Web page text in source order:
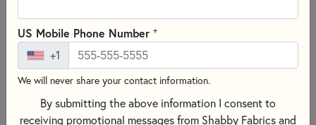
US Mobile Phone Number +
+1
We will never share your contact information.
By submitting the above information I consent to
receiving promotional messages from Shabby Fabrics and